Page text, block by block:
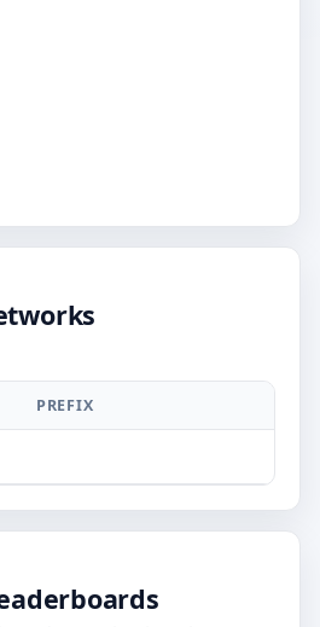
PREFIX